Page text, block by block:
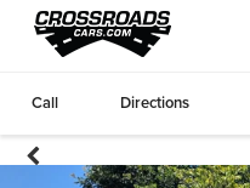
Call Directions